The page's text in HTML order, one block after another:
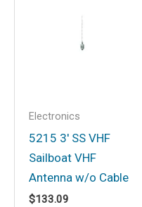
Save my
Electronics
5215 3′ SS VHF
Sailboat VHF
Antenna w/o Cable
$133.09